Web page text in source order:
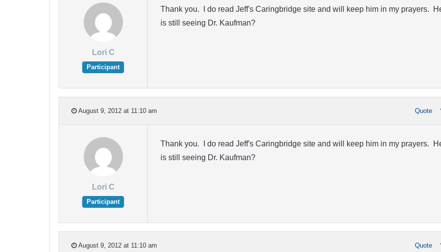
Lori C
Participant
Thank you. I do read Jeff's Caringbridge site and will keep him in my prayers.
is still seeing Dr. Kaufman?
August 9, 2012 at 11:10 am Quote
Lori C
Participant
Thank you. I do read Jeff's Caringbridge site and will keep him in my prayers.
is still seeing Dr. Kaufman?
August 9, 2012 at 11:10 am Quote